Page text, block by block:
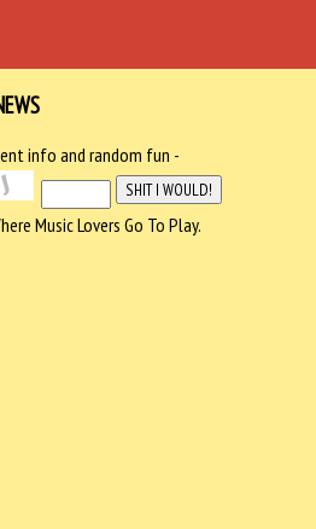
info and random fun -
Music Lovers Go To Play.